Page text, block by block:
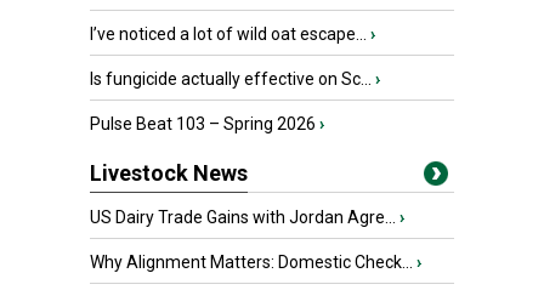
I’ve noticed a lot of wild oat escape... ›
Is fungicide actually effective on Sc... ›
Pulse Beat 103 – Spring 2026 ›
Livestock News
US Dairy Trade Gains with Jordan Agre... ›
Why Alignment Matters: Domestic Check... ›